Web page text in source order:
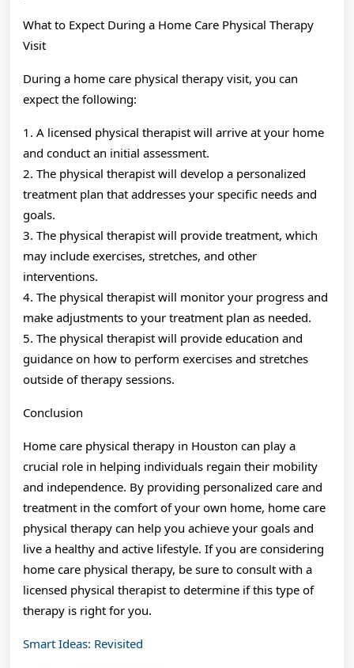
What to Expect During a Home Care Physical Therapy
Visit
During a home care physical therapy visit, you can
expect the following:
1. A licensed physical therapist will arrive at your home
and conduct an initial assessment.
2. The physical therapist will develop a personalized
treatment plan that addresses your specific needs and
goals.
3. The physical therapist will provide treatment, which
may include exercises, stretches, and other
interventions.
4. The physical therapist will monitor your progress and
make adjustments to your treatment plan as needed.
5. The physical therapist will provide education and
guidance on how to perform exercises and stretches
outside of therapy sessions.
Conclusion
Home care physical therapy in Houston can play a
crucial role in helping individuals regain their mobility
and independence. By providing personalized care and
treatment in the comfort of your own home, home care
physical therapy can help you achieve your goals and
live a healthy and active lifestyle. If you are considering
home care physical therapy, be sure to consult with a
licensed physical therapist to determine if this type of
therapy is right for you.
Smart Ideas: Revisited